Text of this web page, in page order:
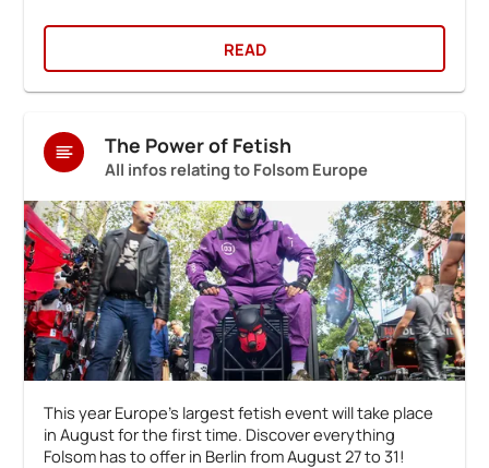
READ
The Power of Fetish
All infos relating to Folsom Europe
This year Europe's largest fetish event will take place
in August for the first time. Discover everything
Folsom has to offer in Berlin from August 27 to 31!